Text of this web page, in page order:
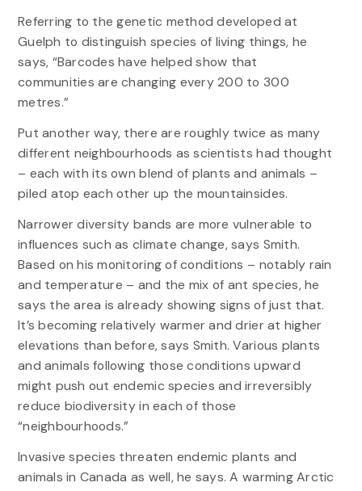
Referring to the genetic method developed at
Guelph to distinguish species of living things, he
says, “Barcodes have helped show that
communities are changing every 200 to 300
metres.”
Put another way, there are roughly twice as many
different neighbourhoods as scientists had thought
– each with its own blend of plants and animals –
piled atop each other up the mountainsides.
Narrower diversity bands are more vulnerable to
influences such as climate change, says Smith.
Based on his monitoring of conditions – notably rain
and temperature – and the mix of ant species, he
says the area is already showing signs of just that.
It’s becoming relatively warmer and drier at higher
elevations than before, says Smith. Various plants
and animals following those conditions upward
might push out endemic species and irreversibly
reduce biodiversity in each of those
“neighbourhoods.”
Invasive species threaten endemic plants and
animals in Canada as well, he says. A warming Arctic